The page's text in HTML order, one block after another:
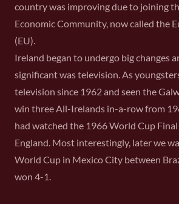
country was improving due to joining
Economic Community, now called the
(EU).
Ireland began to undergo big changes
significant was television. As
television since 1962 and seen the
win three All-Irelands in-a-row from
had watched the 1966 World Cup
England. Most interestingly, later we
World Cup in Mexico City between
won 4-1.